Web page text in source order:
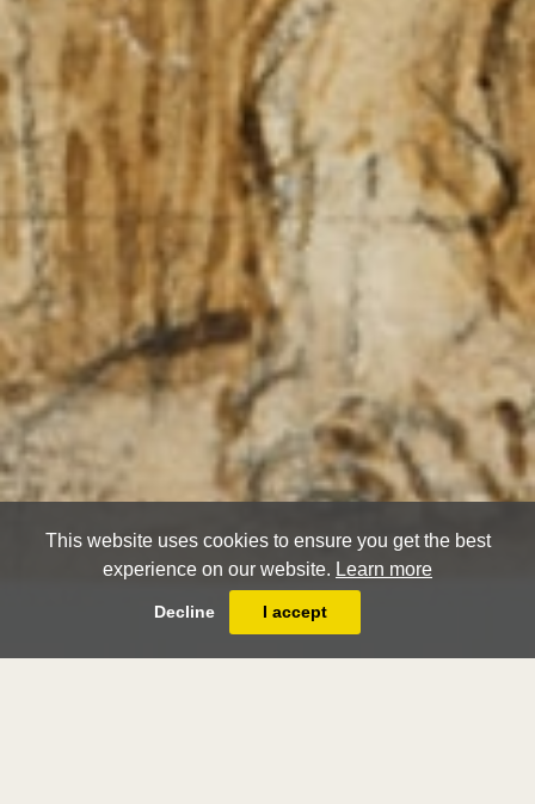
This website uses cookies to ensure you get the best
experience on our website. Learn more
Decline I accept